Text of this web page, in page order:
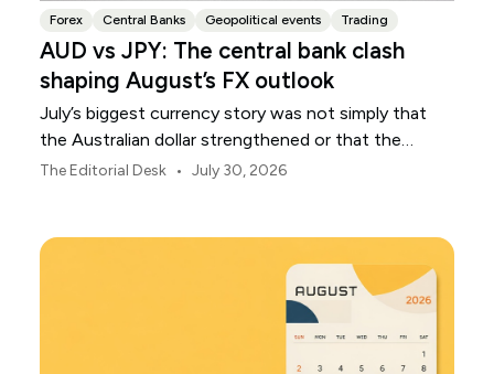
Forex Central Banks Geopolitical events Trading
AUD vs JPY: The central bank clash
shaping August’s FX outlook
July’s biggest currency story was not simply that
the Australian dollar strengthened or that the
Japanese yen weakened.
The Editorial Desk • July 30, 2026